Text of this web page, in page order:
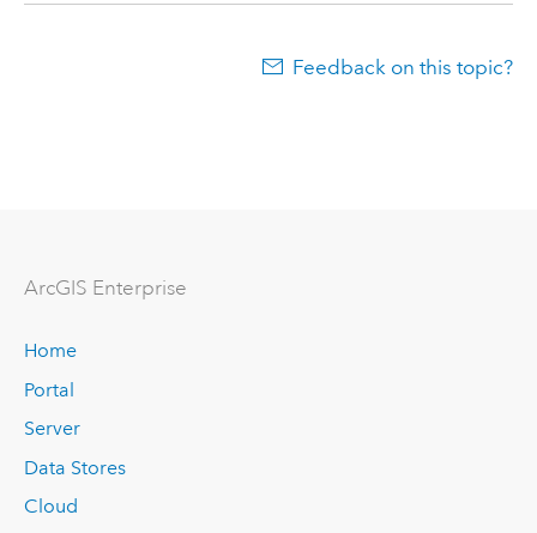
Feedback on this topic?
ArcGIS Enterprise
Home
Portal
Server
Data Stores
Cloud